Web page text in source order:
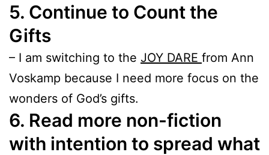
5. Continue to Count the
Gifts
– I am switching to the JOY DARE from Ann
Voskamp because I need more focus on the
wonders of God’s gifts.
6. Read more non-fiction
with intention to spread what